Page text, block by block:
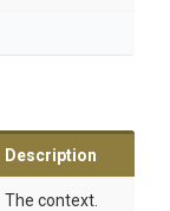
Description
The context.